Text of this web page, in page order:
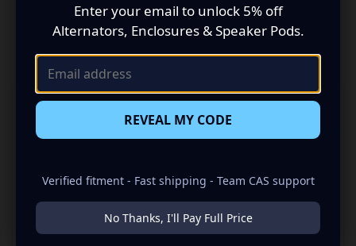
RELATED PRODUCTS
Enter your email to unlock 5% off
Alternators, Enclosures & Speaker Pods.
REVEAL MY CODE
Verified fitment - Fast shipping - Team CAS support
No Thanks, I'll Pay Full Price